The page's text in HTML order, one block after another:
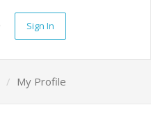
Sign In
My Profile